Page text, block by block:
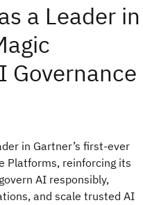
a Leader in
Governance
in Gartner’s first-ever
Platforms, reinforcing its
AI responsibly,
and scale trusted AI